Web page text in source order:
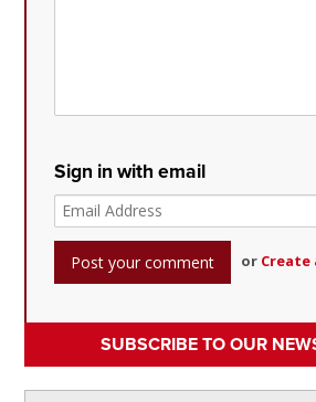
Sign in with email
or Create
SUBSCRIBE TO OUR